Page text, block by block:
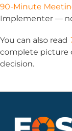
90-Minute
Implementer —
You can also read
complete picture
decision.